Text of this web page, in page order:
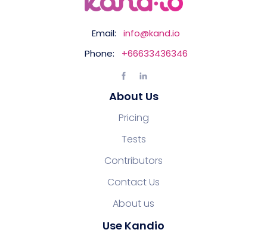
Email:
info@kand.io
Phone:
+66633436346
About Us
Pricing
Tests
Contributors
Contact Us
About us
Use Kandio